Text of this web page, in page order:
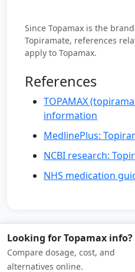
Since Topamax is the
Topiramate, references
apply to Topamax.
References
TOPAMAX
information
MedlinePlus:
NCBI research:
NHS medication
Looking for Topamax info?
Compare dosage, cost, and
alternatives online.
© 2026 Weight